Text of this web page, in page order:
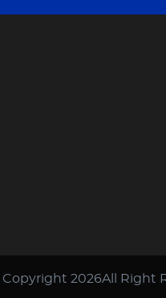
Copyright 2026All Right